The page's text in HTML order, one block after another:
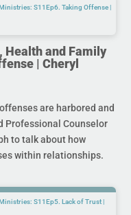
Health and Family
| Cheryl
are harbored and
Professional Counselor
to talk about how
within relationships.